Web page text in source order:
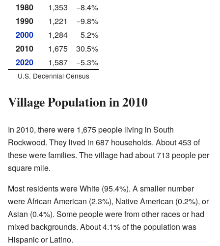
1980
1,353
−8.4%
1990
1,221
−9.8%
2000
1,284
5.2%
2010
1,675
30.5%
2020
1,587 −5.3%
U.S. Decennial Census
Village Population in 2010
In 2010, there were 1,675 people living in South
Rockwood. They lived in 687 households. About 453 of
these were families. The village had about 713 people per
square mile.
Most residents were White (95.4%). A smaller number
were African American (2.3%), Native American (0.2%), or
Asian (0.4%). Some people were from other races or had
mixed backgrounds. About 4.1% of the population was
Hispanic or Latino.